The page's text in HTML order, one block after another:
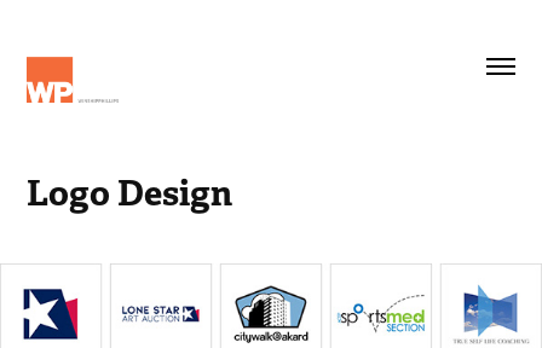
Logo Design